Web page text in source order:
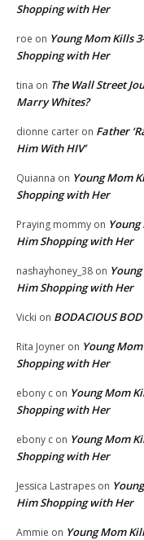
Shopping with Her
roe on Young Mom Kills
Shopping with Her
tina on The Wall Street
Marry Whites?
dionne carter on Father
Him With HIV’
Quianna on Young Mom
Shopping with Her
Praying mommy on
Him Shopping with Her
nashayhoney_38 on
Him Shopping with Her
Vicki on BODACIOUS
Rita Joyner on Young
Shopping with Her
ebony c on Young Mom
Shopping with Her
ebony c on Young Mom
Shopping with Her
Jessica Lastrapes on
Him Shopping with Her
Ammie on Young Mom